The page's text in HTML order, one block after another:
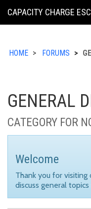
KING
CAPACITY CHARGE
HOME FORUMS
GENERAL
CATEGORY FOR
Welcome
Thank you for visiting
discuss general